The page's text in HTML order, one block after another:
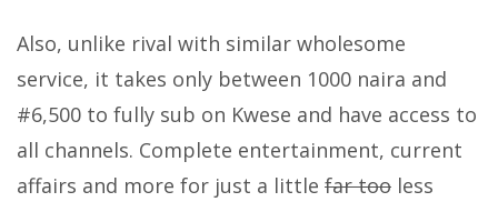
Also, unlike rival with similar wholesome
service, it takes only between 1000 naira and
#6,500 to fully sub on Kwese and have access to
all channels. Complete entertainment, current
affairs and more for just a little far too less